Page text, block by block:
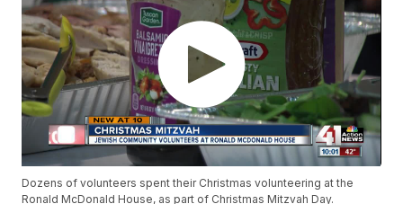
Dozens of volunteers spent their Christmas volunteering at the
Ronald McDonald House, as part of Christmas Mitzvah Day.